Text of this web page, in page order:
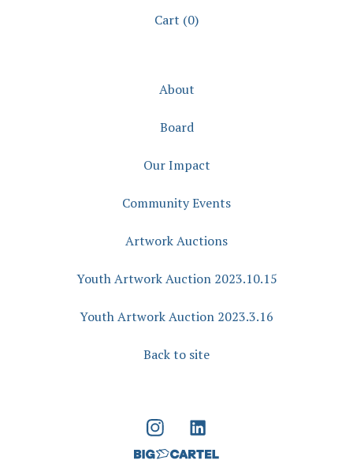
Cart (0)
About
Board
Our Impact
Community Events
Artwork Auctions
Youth Artwork Auction 2023.10.15
Youth Artwork Auction 2023.3.16
Back to site